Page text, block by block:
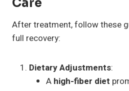
After treatment, follow these
full recovery:
Dietary Adjustments:
A high-fiber diet